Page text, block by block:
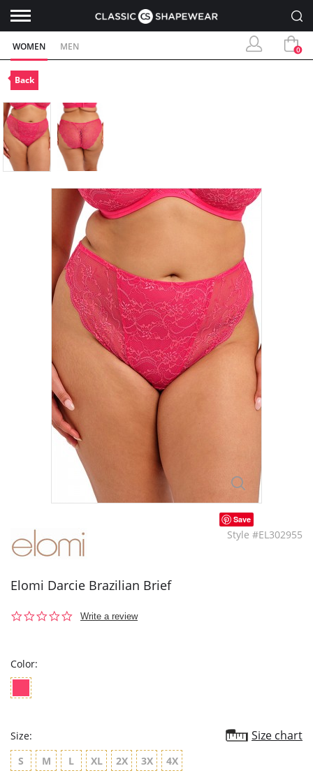
WOMEN MEN 0
Back
Save
Style #EL302955
Elomi Darcie Brazilian Brief
0.0
Write a review
Color:
Size: Size chart
S M L XL 2X 3X 4X